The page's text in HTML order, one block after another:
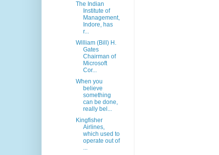
The Indian
Institute of
Management,
Indore, has
r...
William (Bill) H.
Gates
Chairman of
Microsoft
Cor...
When you
believe
something
can be done,
really bel...
Kingfisher
Airlines,
which used to
operate out of
...